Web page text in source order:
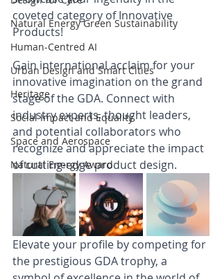
Natural Energy Green Sustainability
Human-Centred AI
Urban Design and Smart Cities
Heritage
Social Impact and Equality
Space and Aerospace
Natural Energy Award
coveted category of Innovative
Products!
Gain international acclaim for your
innovative imagination on the grand
stage of the GDA. Connect with
industry experts, thought leaders,
and potential collaborators who
recognize and appreciate the impact
of cutting-edge product design.
Elevate your profile by competing for
the prestigious GDA trophy, a